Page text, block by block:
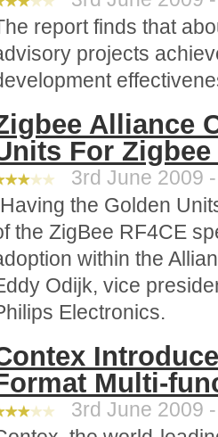
report finds that
projects
Alliance
For Zigbee
3rd June 2009
the Golden
the ZigBee RF4CE
within the
Odijk, vice
Electronics.
Multi-
3rd June 2009